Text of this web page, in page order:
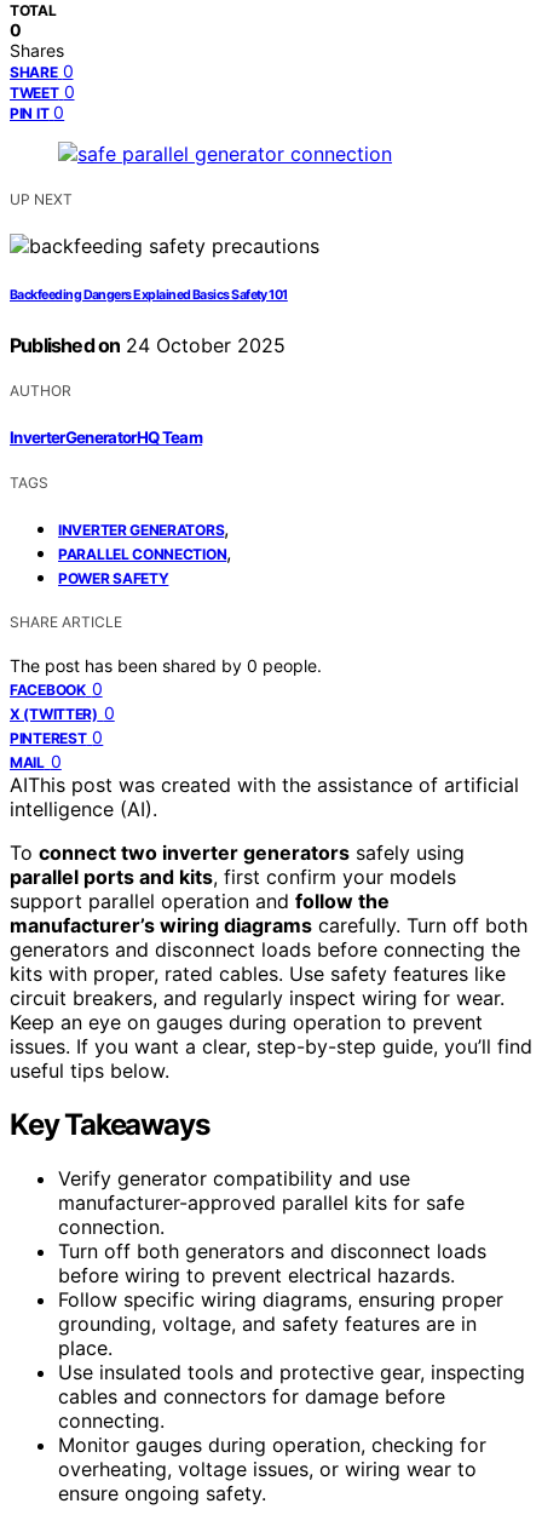
TOTAL
0
Shares
SHARE 0
TWEET 0
PIN IT 0
UP NEXT
Backfeeding Dangers Explained Basics Safety 101
Published on 24 October 2025
AUTHOR
InverterGeneratorHQ Team
TAGS
INVERTER GENERATORS,
PARALLEL CONNECTION,
POWER SAFETY
SHARE ARTICLE
The post has been shared by 0 people.
FACEBOOK 0
X (TWITTER) 0
PINTEREST 0
MAIL 0
AIThis post was created with the assistance of artificial
intelligence (AI).
To connect two inverter generators safely using
parallel ports and kits, first confirm your models
support parallel operation and follow the
manufacturer’s wiring diagrams carefully. Turn off both
generators and disconnect loads before connecting the
kits with proper, rated cables. Use safety features like
circuit breakers, and regularly inspect wiring for wear.
Keep an eye on gauges during operation to prevent
issues. If you want a clear, step-by-step guide, you’ll find
useful tips below.
Key Takeaways
Verify generator compatibility and use
manufacturer-approved parallel kits for safe
connection.
Turn off both generators and disconnect loads
before wiring to prevent electrical hazards.
Follow specific wiring diagrams, ensuring proper
grounding, voltage, and safety features are in
place.
Use insulated tools and protective gear, inspecting
cables and connectors for damage before
connecting.
Monitor gauges during operation, checking for
overheating, voltage issues, or wiring wear to
ensure ongoing safety.